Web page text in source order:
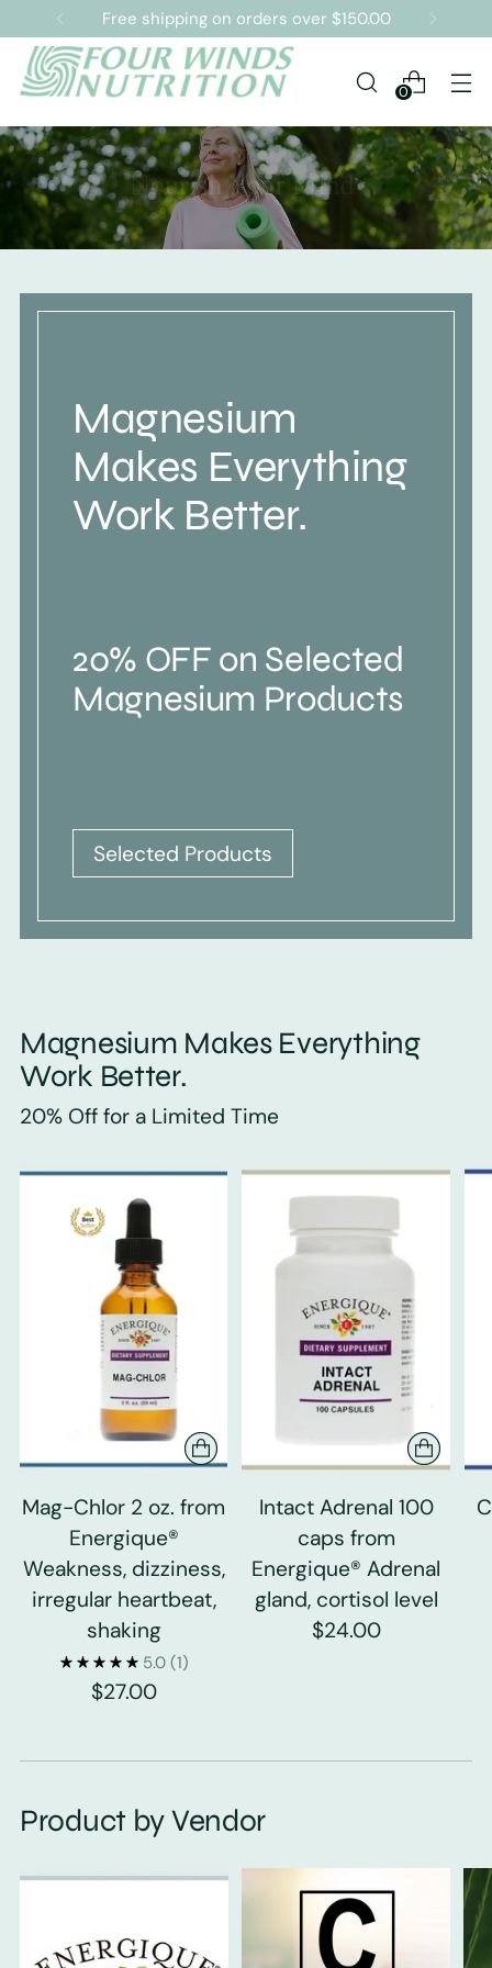
Free shipping on orders over $150.00
0
Magnesium
Makes Everything
Work Better.
20% OFF on Selected
Magnesium Products
Selected Products
Magnesium Makes Everything
Work Better.
20% Off for a Limited Time
Mag-Chlor 2 oz. from
Energique®
Weakness, dizziness,
irregular heartbeat,
shaking
5.0 (1)
$27.00
Intact Adrenal 100
caps from
Energique® Adrenal
gland, cortisol level
$24.00
Product by Vendor